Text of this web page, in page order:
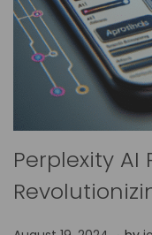
Perplexity AI